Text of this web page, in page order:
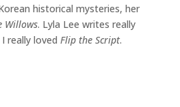
historical mysteries, her
Willows. Lyla Lee writes really
really loved Flip the Script.